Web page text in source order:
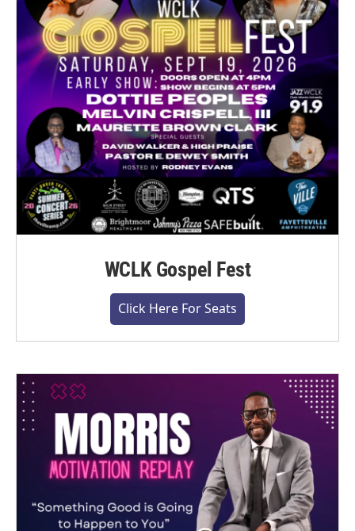
WCLK Gospel Fest
Click Here For Seats